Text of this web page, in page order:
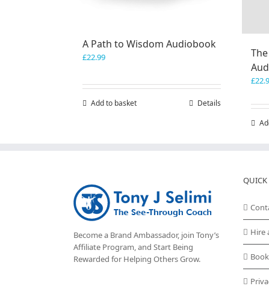
A Path to Wisdom Audiobook
£22.99
Add to basket Details
£
Become a Brand Ambassador, join Tony’s
Affiliate Program, and Start Being
Rewarded for Helping Others Grow.
Hire